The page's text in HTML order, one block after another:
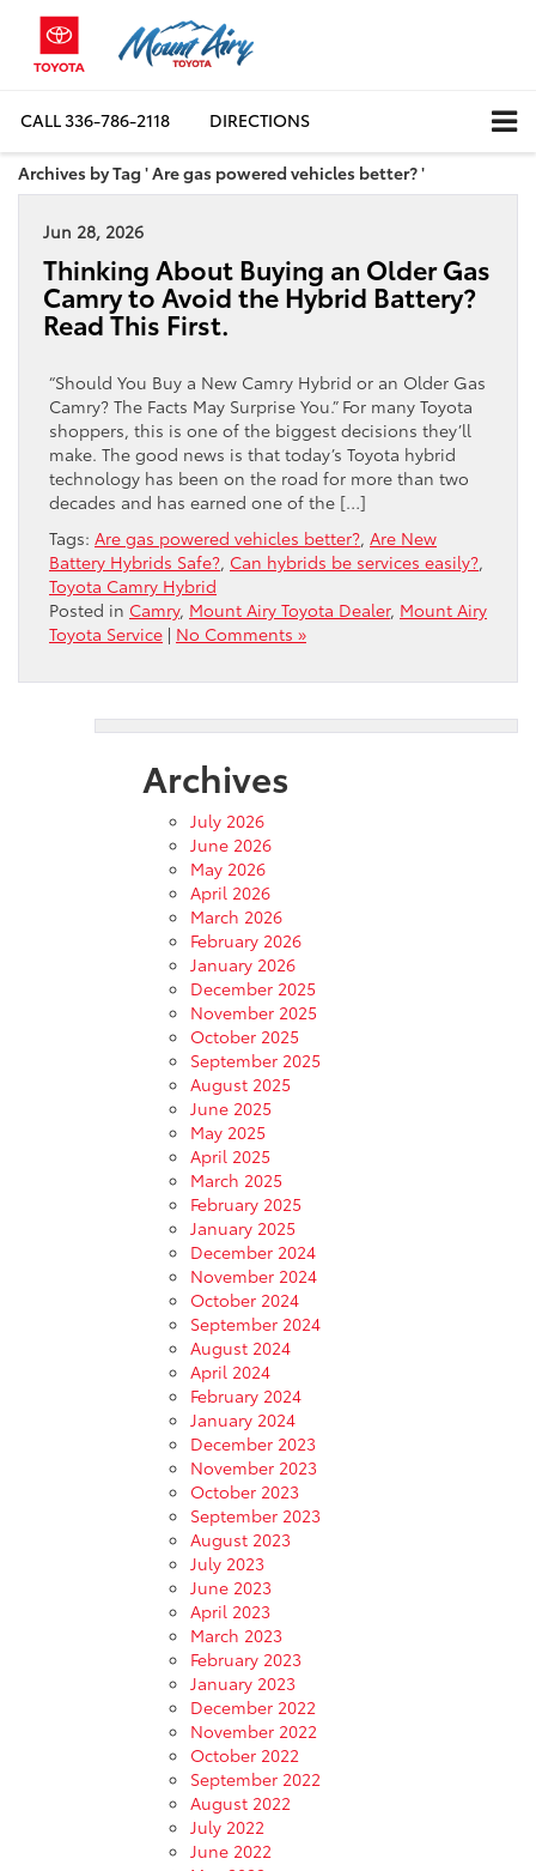
CALL336-786-2118 DIRECTIONS
Archives by Tag ' Are gas powered vehicles better? '
Jun 28, 2026
Thinking About Buying an Older Gas
Camry to Avoid the Hybrid Battery?
Read This First.
“Should You Buy a New Camry Hybrid or an Older Gas
Camry? The Facts May Surprise You.” For many Toyota
shoppers, this is one of the biggest decisions they’ll
make. The good news is that today’s Toyota hybrid
technology has been on the road for more than two
decades and has earned one of the […]
Tags: Are gas powered vehicles better?, Are New
Battery Hybrids Safe?, Can hybrids be services easily?,
Toyota Camry Hybrid
Posted in Camry, Mount Airy Toyota Dealer, Mount Airy
Toyota Service | No Comments »
Archives
July 2026
June 2026
May 2026
April 2026
March 2026
February 2026
January 2026
December 2025
November 2025
October 2025
September 2025
August 2025
June 2025
May 2025
April 2025
March 2025
February 2025
January 2025
December 2024
November 2024
October 2024
September 2024
August 2024
April 2024
February 2024
January 2024
December 2023
November 2023
October 2023
September 2023
August 2023
July 2023
June 2023
April 2023
March 2023
February 2023
January 2023
December 2022
November 2022
October 2022
September 2022
August 2022
July 2022
June 2022